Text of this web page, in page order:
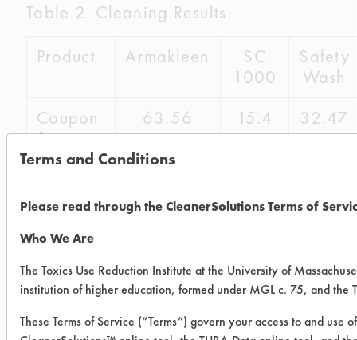
Table 2. Cleaning Results
Product
Armakleen
SC
1000
Safety
Wash
Coupon
1
63.56 15.4 32.47
Coupon
2
82.34 3.69 31.82
Coupon
3
Average 79.57 34.76
Terms and Conditions
Please read through the CleanerSolutions Terms of
Who We Are
The Toxics Use Reduction Institute at the University of
institution of higher education, formed under MGL c. 75, and the
These Terms of Service (“Terms”) govern your access to and